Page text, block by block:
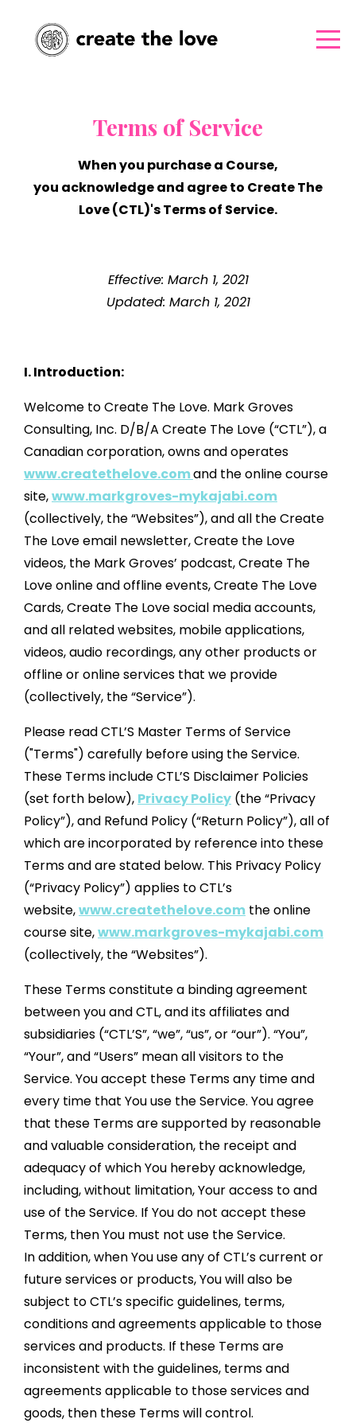
Terms of Service
When you purchase a Course,
you acknowledge and agree to Create The
Love (CTL)'s Terms of Service.
Effective: March 1, 2021
Updated: March 1, 2021
I. Introduction:
Welcome to Create The Love. Mark Groves
Consulting, Inc. D/B/A Create The Love (“CTL”), a
Canadian corporation, owns and operates
www.createthelove.comand the online course
site,www.markgroves-mykajabi.com
(collectively, the “Websites”), and all the Create
The Love email newsletter, Create the Love
videos, the Mark Groves’ podcast, Create The
Love online and offline events, Create The Love
Cards, Create The Love social media accounts,
and all related websites, mobile applications,
videos, audio recordings, any other products or
offline or online services that we provide
(collectively, the “Service”).
Please read CTL’S Master Terms of Service
("Terms") carefully before using the Service.
These Terms include CTL’S Disclaimer Policies
(set forth below), Privacy Policy (the “Privacy
Policy”), and Refund Policy (“Return Policy”), all of
which are incorporated by reference into these
Terms and are stated below. This Privacy Policy
(“Privacy Policy”) applies to CTL’s
website,www.createthelove.com the online
course site,www.markgroves-mykajabi.com
(collectively, the “Websites”).
These Terms constitute a binding agreement
between you and CTL, and its affiliates and
subsidiaries (“CTL’S”, “we”, “us”, or “our”). “You”,
“Your”, and “Users” mean all visitors to the
Service. You accept these Terms any time and
every time that You use the Service. You agree
that these Terms are supported by reasonable
and valuable consideration, the receipt and
adequacy of which You hereby acknowledge,
including, without limitation, Your access to and
use of the Service. If You do not accept these
Terms, then You must not use the Service.
In addition, when You use any of CTL’s current or
future services or products, You will also be
subject to CTL’s specific guidelines, terms,
conditions and agreements applicable to those
services and products. If these Terms are
inconsistent with the guidelines, terms and
agreements applicable to those services and
goods, then these Terms will control.